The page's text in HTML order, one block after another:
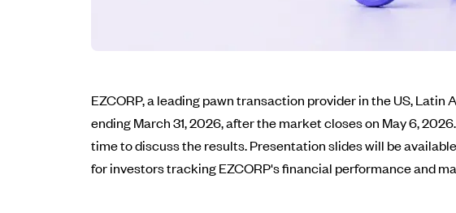
EZCORP, a leading pawn transaction provider in the US,
ending March 31, 2026, after the market closes on May 6,
time to discuss the results. Presentation slides will be
for investors tracking EZCORP's financial performance and